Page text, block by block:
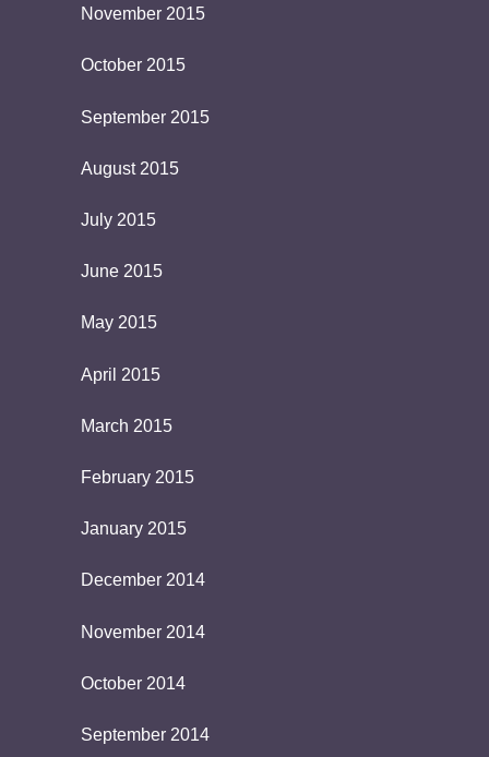
November 2015
October 2015
September 2015
August 2015
July 2015
June 2015
May 2015
April 2015
March 2015
February 2015
January 2015
December 2014
November 2014
October 2014
September 2014